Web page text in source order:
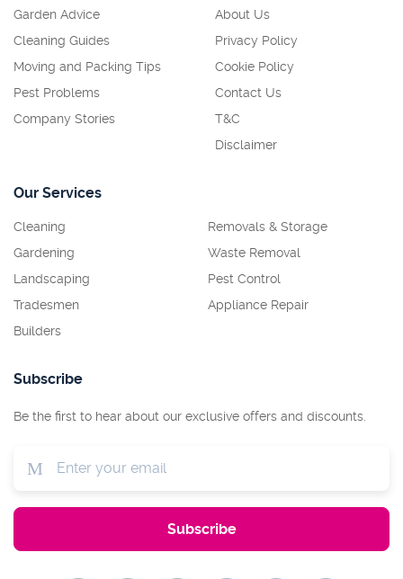
Garden Advice
Cleaning Guides
Moving and Packing Tips
Pest Problems
Company Stories
About Us
Privacy Policy
Cookie Policy
Contact Us
T&C
Disclaimer
Our Services
Cleaning
Gardening
Landscaping
Tradesmen
Builders
Removals & Storage
Waste Removal
Pest Control
Appliance Repair
Subscribe
Be the first to hear about our exclusive offers and discounts.